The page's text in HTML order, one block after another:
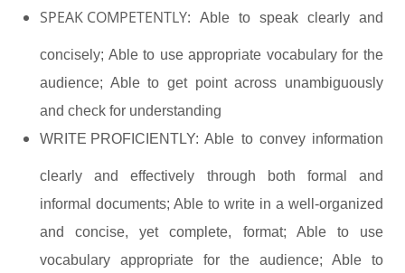
SPEAK COMPETENTLY: Able to speak clearly and
concisely; Able to use appropriate vocabulary for the
audience; Able to get point across unambiguously
and check for understanding
WRITE PROFICIENTLY: Able to convey information
clearly and effectively through both formal and
informal documents; Able to write in a well-organized
and concise, yet complete, format; Able to use
vocabulary appropriate for the audience; Able to